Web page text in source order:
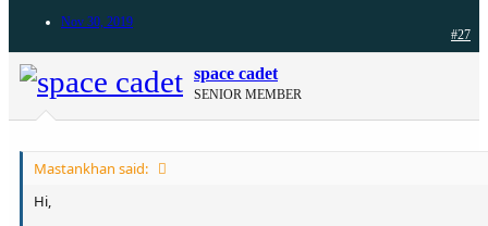
Nov 30, 2019
#27
space cadet
SENIOR MEMBER
Mastankhan said:
Hi,